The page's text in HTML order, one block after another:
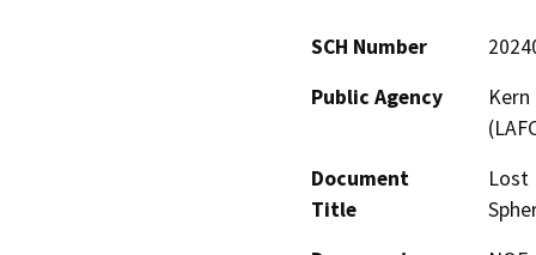
SCH Number
Public Agency
Document
Title
Lost